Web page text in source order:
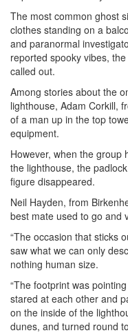
The most common ghost
clothes standing on a
and paranormal
reported spooky vibes,
called out.
Among stories about the
lighthouse, Adam Corkill,
of a man up in the top
equipment.
However, when the group
the lighthouse, the
figure disappeared.
Neil Hayden, from
best mate used to go and
“The occasion that sticks
saw what we can only
nothing human size.
“The footprint was
stared at each other and
on the inside of the
dunes, and turned round